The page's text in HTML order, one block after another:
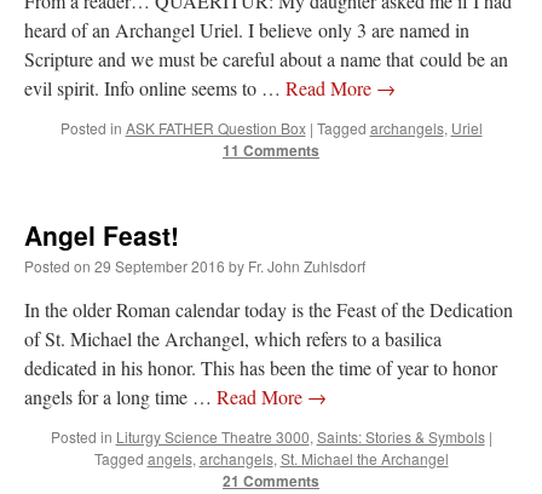
heard of an Archangel Uriel. I believe only 3 are named in
Scripture and we must be careful about a name that could be an
evil spirit. Info online seems to … Read More →
Posted in ASK FATHER Question Box | Tagged archangels, Uriel
11 Comments
Angel Feast!
Posted on 29 September 2016 by Fr. John Zuhlsdorf
In the older Roman calendar today is the Feast of the Dedication
of St. Michael the Archangel, which refers to a basilica
dedicated in his honor. This has been the time of year to honor
angels for a long time … Read More →
Posted in Liturgy Science Theatre 3000, Saints: Stories & Symbols |
Tagged angels, archangels, St. Michael the Archangel
21 Comments